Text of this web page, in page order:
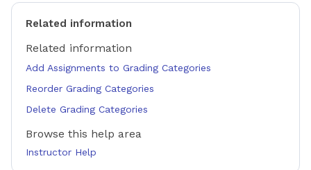
Related information
Related information
Add Assignments to Grading Categories
Reorder Grading Categories
Delete Grading Categories
Browse this help area
Instructor Help